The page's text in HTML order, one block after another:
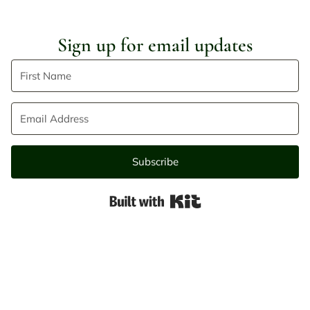
Sign up for email updates
Subscribe
Built with Kit